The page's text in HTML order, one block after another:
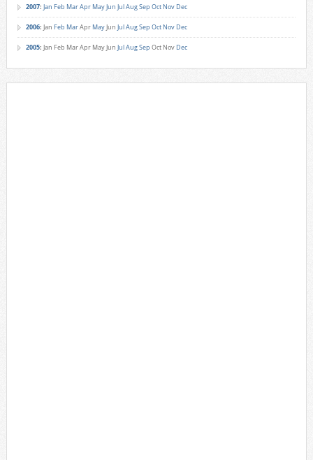
2007: Jan Feb MarApr MayJun JulAugSep Oct Nov Dec
2006: Jan Feb MarApr MayJun JulAugSep Oct Nov Dec
2005: Jan Feb MarApr MayJun JulAugSep Oct Nov Dec